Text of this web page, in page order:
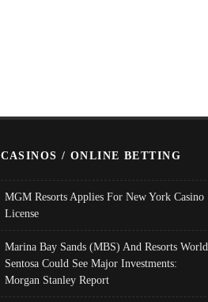
CASINOS / ONLINE BETTING
MGM Resorts Applies For New York Casino
License
Marina Bay Sands (MBS) And Resorts World
Sentosa Could See Major Investments:
Morgan Stanley Report